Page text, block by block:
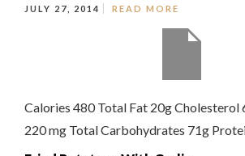
JULY 27, 2014 READ MORE
Calories 480 Total Fat 20g Cholesterol
220 mg Total Carbohydrates 71g